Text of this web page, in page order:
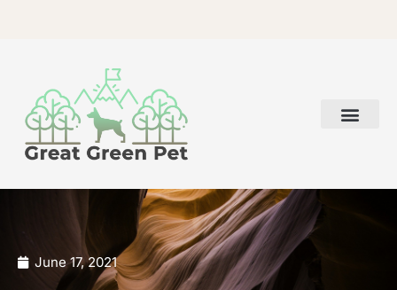
June 17, 2021